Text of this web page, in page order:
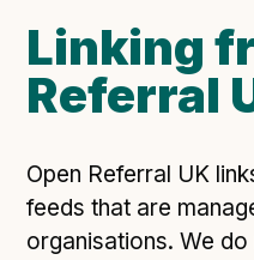
Linking
Referral
Open Referral UK
feeds that are
organisations. We